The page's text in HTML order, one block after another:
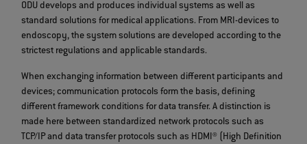
ODU develops and produces individual systems as well as
standard solutions for medical applications. From MRI-devices to
endoscopy, the system solutions are developed according to the
strictest regulations and applicable standards.
When exchanging information between different participants and
devices; communication protocols form the basis, defining
different framework conditions for data transfer. A distinction is
made here between standardized network protocols such as
TCP/IP and data transfer protocols such as HDMI® (High Definition